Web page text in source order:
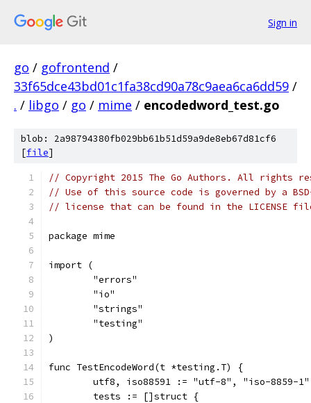
Sign in
go / gofrontend /
33f65dce43bd01c1fa38cd90a78c9aea6ca6dd59 /
. / libgo / go / mime / encodedword_test.go
blob: 2a98794380fb029bb61b51d59a9de8eb67d81cf6
[file]
// Copyright 2015 The Go Authors. All rights
// Use of this source code is governed by a
// license that can be found in the LICENSE
package mime
import (
	"errors"
	"io"
	"strings"
	"testing"
)
func TestEncodeWord(t *testing.T) {
	utf8, iso88591 := "utf-8", "iso-8859-1"
	tests := []struct {